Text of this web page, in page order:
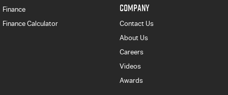
Finance
Finance Calculator
COMPANY
Contact Us
About Us
Careers
Videos
Awards